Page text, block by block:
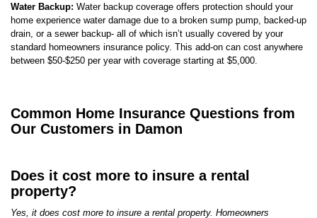
Water Backup: Water backup coverage offers protection should your
home experience water damage due to a broken sump pump, backed-up
drain, or a sewer backup- all of which isn’t usually covered by your
standard homeowners insurance policy. This add-on can cost anywhere
between $50-$250 per year with coverage starting at $5,000.
Common Home Insurance Questions from
Our Customers in Damon
Does it cost more to insure a rental
property?
Yes, it does cost more to insure a rental property. Homeowners